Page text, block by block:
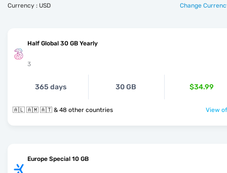
Currency : USD Change
Half Global 30 GB Yearly
3
365 days 30 GB $34.99
🇦🇱 🇦🇲 🇦🇹 & 48 other countries View
Europe Special 10 GB